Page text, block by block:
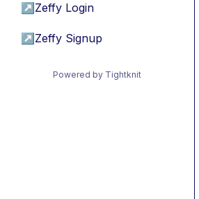
↗ Zeffy Login
↗ Zeffy Signup
Powered by Tightknit